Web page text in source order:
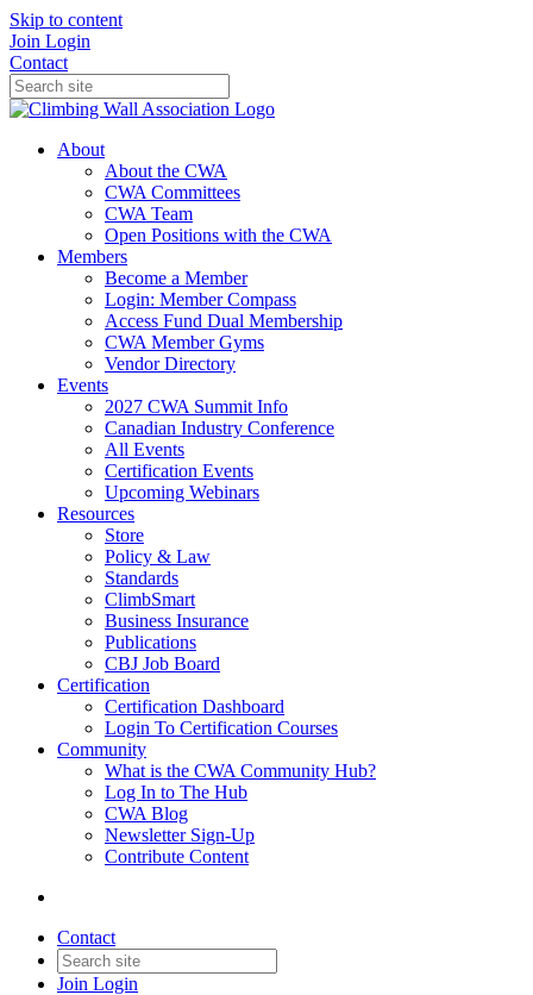
Skip to content
Join Login
Contact
About
About the CWA
CWA Committees
CWA Team
Open Positions with the CWA
Members
Become a Member
Login: Member Compass
Access Fund Dual Membership
CWA Member Gyms
Vendor Directory
Events
2027 CWA Summit Info
Canadian Industry Conference
All Events
Certification Events
Upcoming Webinars
Resources
Store
Policy & Law
Standards
ClimbSmart
Business Insurance
Publications
CBJ Job Board
Certification
Certification Dashboard
Login To Certification Courses
Community
What is the CWA Community Hub?
Log In to The Hub
CWA Blog
Newsletter Sign-Up
Contribute Content
Contact
Join Login